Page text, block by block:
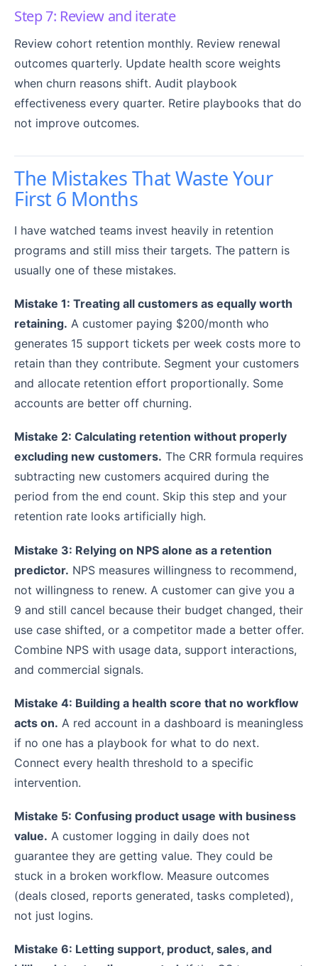
Step 7: Review and iterate
Review cohort retention monthly. Review renewal
outcomes quarterly. Update health score weights
when churn reasons shift. Audit playbook
effectiveness every quarter. Retire playbooks that do
not improve outcomes.
The Mistakes That Waste Your
First 6 Months
I have watched teams invest heavily in retention
programs and still miss their targets. The pattern is
usually one of these mistakes.
Mistake 1: Treating all customers as equally worth
retaining. A customer paying $200/month who
generates 15 support tickets per week costs more to
retain than they contribute. Segment your customers
and allocate retention effort proportionally. Some
accounts are better off churning.
Mistake 2: Calculating retention without properly
excluding new customers. The CRR formula requires
subtracting new customers acquired during the
period from the end count. Skip this step and your
retention rate looks artificially high.
Mistake 3: Relying on NPS alone as a retention
predictor. NPS measures willingness to recommend,
not willingness to renew. A customer can give you a
9 and still cancel because their budget changed, their
use case shifted, or a competitor made a better offer.
Combine NPS with usage data, support interactions,
and commercial signals.
Mistake 4: Building a health score that no workflow
acts on. A red account in a dashboard is meaningless
if no one has a playbook for what to do next.
Connect every health threshold to a specific
intervention.
Mistake 5: Confusing product usage with business
value. A customer logging in daily does not
guarantee they are getting value. They could be
stuck in a broken workflow. Measure outcomes
(deals closed, reports generated, tasks completed),
not just logins.
Mistake 6: Letting support, product, sales, and